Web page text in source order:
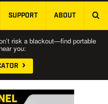
SKIP TO MAIN CONTENT
SUPPORT ABOUT
risk a blackout—find portable
you: